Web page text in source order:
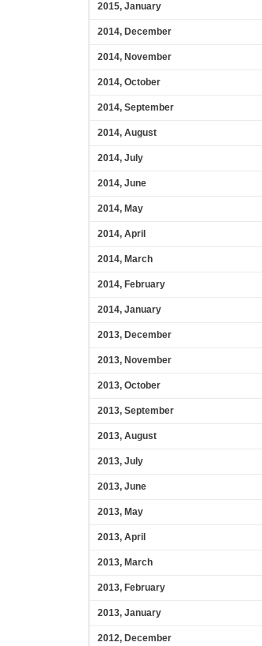
2015, January
2014, December
2014, November
2014, October
2014, September
2014, August
2014, July
2014, June
2014, May
2014, April
2014, March
2014, February
2014, January
2013, December
2013, November
2013, October
2013, September
2013, August
2013, July
2013, June
2013, May
2013, April
2013, March
2013, February
2013, January
2012, December